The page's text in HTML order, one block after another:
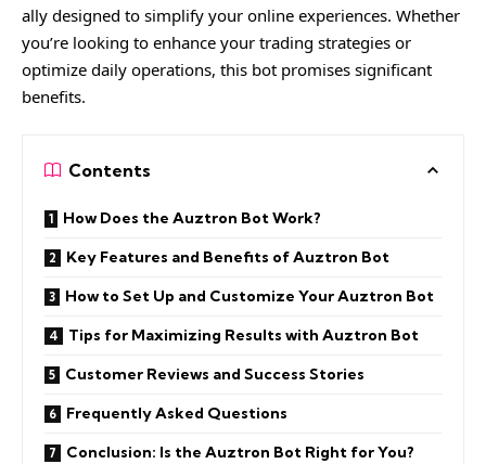
ally designed to simplify your online experiences. Whether
you’re looking to enhance your trading strategies or
optimize daily operations, this bot promises significant
benefits.
Contents
How Does the Auztron Bot Work?
Key Features and Benefits of Auztron Bot
How to Set Up and Customize Your Auztron Bot
Tips for Maximizing Results with Auztron Bot
Customer Reviews and Success Stories
Frequently Asked Questions
Conclusion: Is the Auztron Bot Right for You?